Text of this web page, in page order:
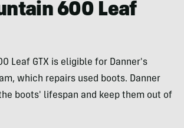
600 Leaf
Leaf GTX is eligible for Danner's
which repairs used boots. Danner
boots' lifespan and keep them out of